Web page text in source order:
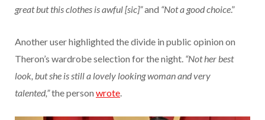
great but this clothes is awful [sic]”and “Not a good choice.”
Another user highlighted the divide in public opinion on
Theron’s wardrobe selection for the night. “Not her best
look, but she is still a lovely looking woman and very
talented,”the person wrote.